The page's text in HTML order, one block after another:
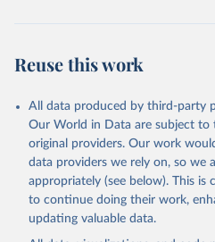
Citation
This is the citation of the original
prior to any processing or
data downloaded from this page,
Reuse This Work below.
AQUASTAT - FAO's Global
Reuse this work
All data produced by third-party
Our World in Data are subject to
original providers. Our work
data providers we rely on, so we
appropriately (see below). This is
to continue doing their work,
updating valuable data.